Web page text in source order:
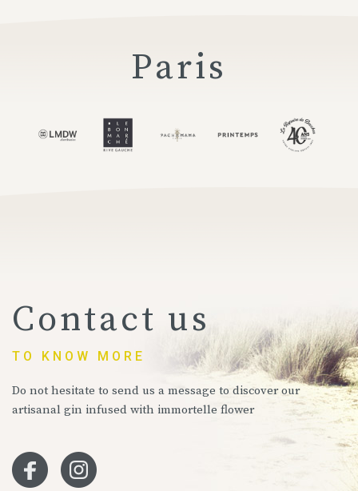
Paris
Contact us
TO KNOW MORE
Do not hesitate to send us a message to discover our
artisanal gin infused with immortelle flower